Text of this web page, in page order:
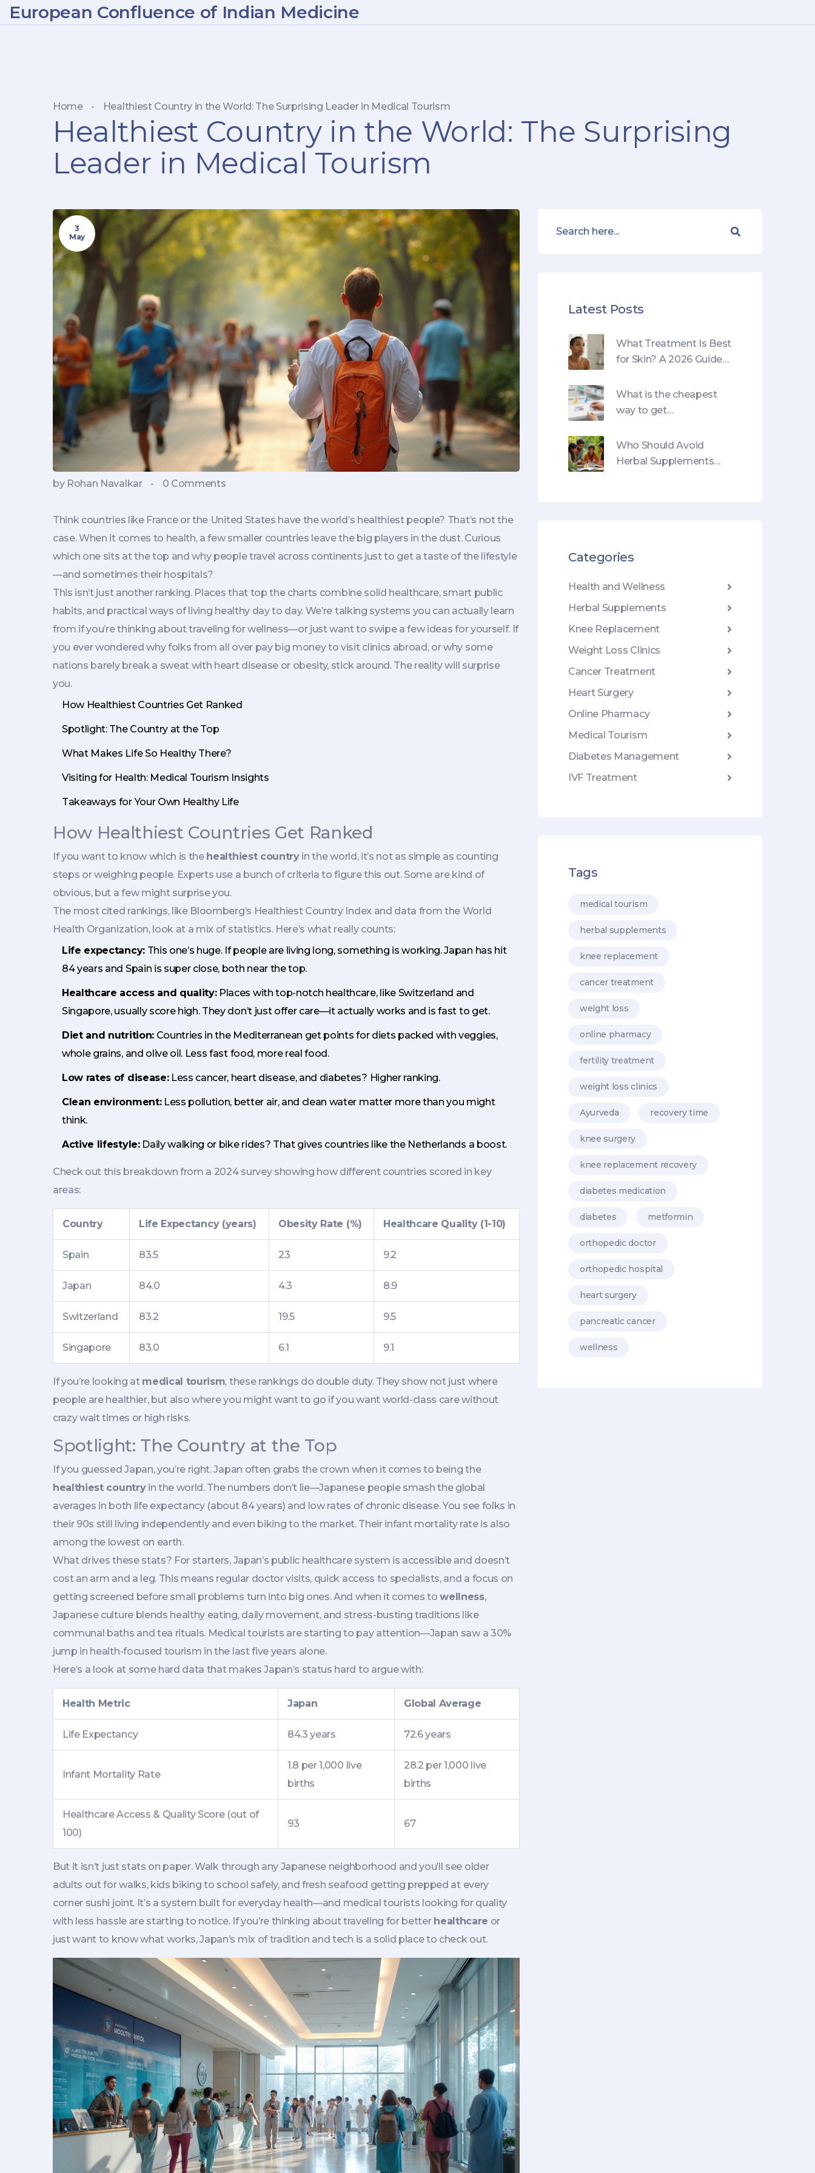
European Confluence of Indian Medicine
Home - Healthiest Country in the World: The Surprising Leader in Medical Tourism
Healthiest Country in the World: The Surprising
Leader in Medical Tourism
3
May
by Rohan Navalkar - 0 Comments
Think countries like France or the United States have the world’s healthiest people? That’s not the
case. When it comes to health, a few smaller countries leave the big players in the dust. Curious
which one sits at the top and why people travel across continents just to get a taste of the lifestyle
—and sometimes their hospitals?
This isn’t just another ranking. Places that top the charts combine solid healthcare, smart public
habits, and practical ways of living healthy day to day. We’re talking systems you can actually learn
from if you’re thinking about traveling for wellness—or just want to swipe a few ideas for yourself. If
you ever wondered why folks from all over pay big money to visit clinics abroad, or why some
nations barely break a sweat with heart disease or obesity, stick around. The reality will surprise
you.
How Healthiest Countries Get Ranked
Spotlight: The Country at the Top
What Makes Life So Healthy There?
Visiting for Health: Medical Tourism Insights
Takeaways for Your Own Healthy Life
How Healthiest Countries Get Ranked
If you want to know which is the healthiest countryin the world, it’s not as simple as counting
steps or weighing people. Experts use a bunch of criteria to figure this out. Some are kind of
obvious, but a few might surprise you.
The most cited rankings, like Bloomberg’s Healthiest Country Index and data from the World
Health Organization, look at a mix of statistics. Here’s what really counts:
Life expectancy:This one’s huge. If people are living long, something is working. Japan has hit
84 years and Spain is super close, both near the top.
Healthcare access and quality:Places with top-notch healthcare, like Switzerland and
Singapore, usually score high. They don’t just offer care—it actually works and is fast to get.
Diet and nutrition:Countries in the Mediterranean get points for diets packed with veggies,
whole grains, and olive oil. Less fast food, more real food.
Low rates of disease:Less cancer, heart disease, and diabetes? Higher ranking.
Clean environment:Less pollution, better air, and clean water matter more than you might
think.
Active lifestyle:Daily walking or bike rides? That gives countries like the Netherlands a boost.
Check out this breakdown from a 2024 survey showing how different countries scored in key
areas:
Country Life Expectancy (years) Obesity Rate (%) Healthcare Quality (1-10)
Spain 83.5 23 9.2
Japan 84.0 4.3 8.9
Switzerland 83.2 19.5 9.5
Singapore 83.0 6.1 9.1
If you’re looking at medical tourism, these rankings do double duty. They show not just where
people are healthier, but also where you might want to go if you want world-class care without
crazy wait times or high risks.
Spotlight: The Country at the Top
If you guessed Japan, you’re right. Japan often grabs the crown when it comes to being the
healthiest countryin the world. The numbers don’t lie—Japanese people smash the global
averages in both life expectancy (about 84 years) and low rates of chronic disease. You see folks in
their 90s still living independently and even biking to the market. Their infant mortality rate is also
among the lowest on earth.
What drives these stats? For starters, Japan’s public healthcare system is accessible and doesn’t
cost an arm and a leg. This means regular doctor visits, quick access to specialists, and a focus on
getting screened before small problems turn into big ones. And when it comes towellness,
Japanese culture blends healthy eating, daily movement, and stress-busting traditions like
communal baths and tea rituals. Medical tourists are starting to pay attention—Japan saw a 30%
jump in health-focused tourism in the last five years alone.
Here’s a look at some hard data that makes Japan’s status hard to argue with:
Health Metric Japan Global Average
Life Expectancy 84.3 years 72.6 years
Infant Mortality Rate
1.8 per 1,000 live
births
28.2 per 1,000 live
births
Healthcare Access & Quality Score (out of
100)
93 67
But it isn’t just stats on paper. Walk through any Japanese neighborhood and you’ll see older
adults out for walks, kids biking to school safely, and fresh seafood getting prepped at every
corner sushi joint. It’s a system built for everyday health—and medical tourists looking for quality
with less hassle are starting to notice. If you’re thinking about traveling for better healthcare or
just want to know what works, Japan’s mix of tradition and tech is a solid place to check out.
Latest Posts
What Treatment Is Best
for Skin? A 2026 Guide
What is the cheapest
way to get
Who Should Avoid
Herbal Supplements
Categories
Health and Wellness
Herbal Supplements
Knee Replacement
Weight Loss Clinics
Cancer Treatment
Heart Surgery
Online Pharmacy
Medical Tourism
Diabetes Management
IVF Treatment
Tags
medical tourism
herbal supplements
knee replacement
cancer treatment
weight loss
online pharmacy
fertility treatment
weight loss clinics
Ayurveda recovery time
knee surgery
knee replacement recovery
diabetes medication
diabetes metformin
orthopedic doctor
orthopedic hospital
heart surgery
pancreatic cancer
wellness